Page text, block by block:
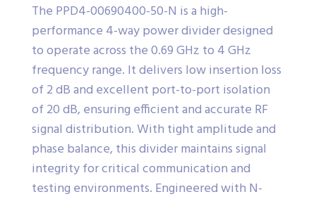
The PPD4-00690400-50-N is a high-
performance 4-way power divider designed
to operate across the 0.69 GHz to 4 GHz
frequency range. It delivers low insertion loss
of 2 dB and excellent port-to-port isolation
of 20 dB, ensuring efficient and accurate RF
signal distribution. With tight amplitude and
phase balance, this divider maintains signal
integrity for critical communication and
testing environments. Engineered with N-